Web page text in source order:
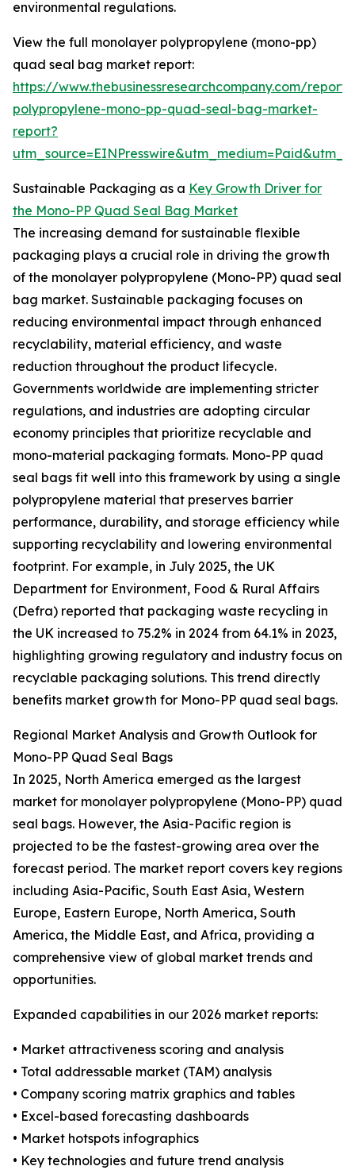
environmental regulations.
View the full monolayer polypropylene (mono-pp)
quad seal bag market report:
https://www.thebusinessresearchcompany.com/
polypropylene-mono-pp-quad-seal-bag-market-
report?
Sustainable Packaging as a Key Growth Driver for
the Mono-PP Quad Seal Bag Market
The increasing demand for sustainable flexible
packaging plays a crucial role in driving the growth
of the monolayer polypropylene (Mono-PP) quad seal
bag market. Sustainable packaging focuses on
reducing environmental impact through enhanced
recyclability, material efficiency, and waste
reduction throughout the product lifecycle.
Governments worldwide are implementing stricter
regulations, and industries are adopting circular
economy principles that prioritize recyclable and
mono-material packaging formats. Mono-PP quad
seal bags fit well into this framework by using a single
polypropylene material that preserves barrier
performance, durability, and storage efficiency while
supporting recyclability and lowering environmental
footprint. For example, in July 2025, the UK
Department for Environment, Food & Rural Affairs
(Defra) reported that packaging waste recycling in
the UK increased to 75.2% in 2024 from 64.1% in 2023,
highlighting growing regulatory and industry focus on
recyclable packaging solutions. This trend directly
benefits market growth for Mono-PP quad seal bags.
Regional Market Analysis and Growth Outlook for
Mono-PP Quad Seal Bags
In 2025, North America emerged as the largest
market for monolayer polypropylene (Mono-PP) quad
seal bags. However, the Asia-Pacific region is
projected to be the fastest-growing area over the
forecast period. The market report covers key regions
including Asia-Pacific, South East Asia, Western
Europe, Eastern Europe, North America, South
America, the Middle East, and Africa, providing a
comprehensive view of global market trends and
opportunities.
Expanded capabilities in our 2026 market reports:
• Market attractiveness scoring and analysis
• Total addressable market (TAM) analysis
• Company scoring matrix graphics and tables
• Excel-based forecasting dashboards
• Market hotspots infographics
• Key technologies and future trend analysis